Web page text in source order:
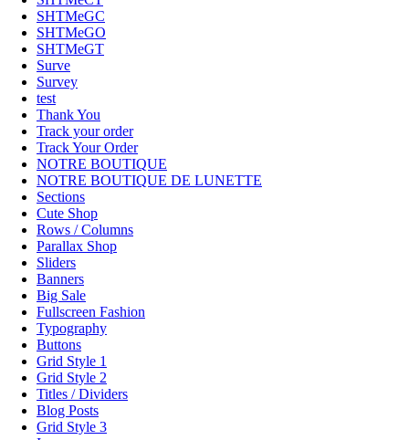
SHTMeGC
SHTMeGO
SHTMeGT
Surve
Survey
test
Thank You
Track your order
Track Your Order
NOTRE BOUTIQUE
NOTRE BOUTIQUE DE LUNETTE
Sections
Cute Shop
Rows / Columns
Parallax Shop
Sliders
Banners
Big Sale
Fullscreen Fashion
Typography
Buttons
Grid Style 1
Grid Style 2
Titles / Dividers
Blog Posts
Grid Style 3